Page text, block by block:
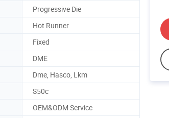
Progressive Die
Hot Runner
Fixed
DME
Dme, Hasco, Lkm
S50c
OEM&ODM Service